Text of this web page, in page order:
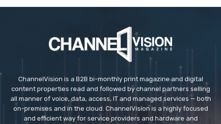
ChannelVision is a B2B bi-monthly print magazine and digital
content properties read and followed by channel partners selling
all manner of voice, data, access, IT and managed services — both
on-premises and in the cloud. ChannelVision is a highly focused
and efficient way for service providers and hardware and